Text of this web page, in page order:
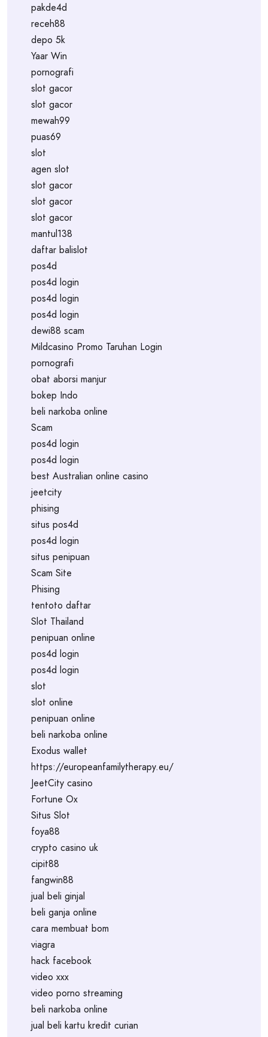
pakde4d
receh88
depo 5k
Yaar Win
pornografi
slot gacor
slot gacor
mewah99
puas69
slot
agen slot
slot gacor
slot gacor
slot gacor
mantul138
daftar balislot
pos4d
pos4d login
pos4d login
pos4d login
dewi88 scam
Mildcasino Promo Taruhan Login
pornografi
obat aborsi manjur
bokep Indo
beli narkoba online
Scam
pos4d login
pos4d login
best Australian online casino
jeetcity
phising
situs pos4d
pos4d login
situs penipuan
Scam Site
Phising
tentoto daftar
Slot Thailand
penipuan online
pos4d login
pos4d login
slot
slot online
penipuan online
beli narkoba online
Exodus wallet
https://europeanfamilytherapy.eu/
JeetCity casino
Fortune Ox
Situs Slot
foya88
crypto casino uk
cipit88
fangwin88
jual beli ginjal
beli ganja online
cara membuat bom
viagra
hack facebook
video xxx
video porno streaming
beli narkoba online
jual beli kartu kredit curian